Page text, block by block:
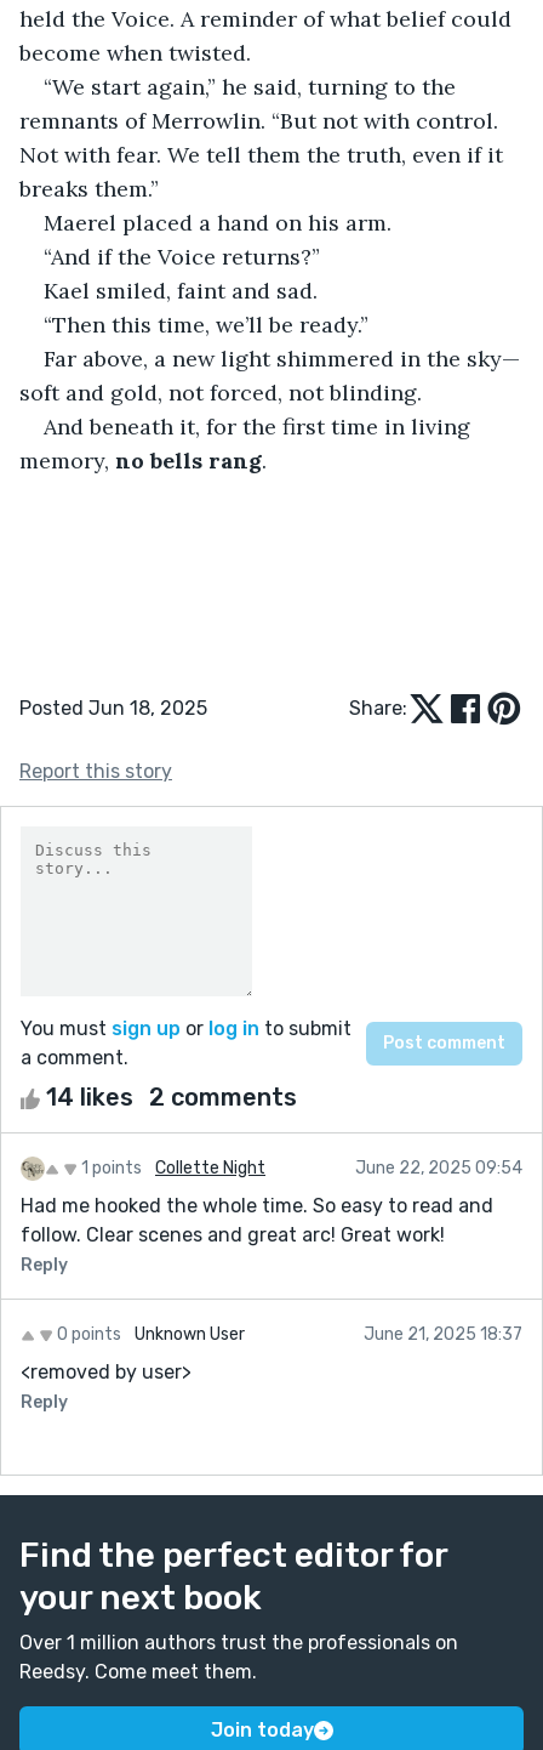
held the Voice. A reminder of what belief could
become when twisted.
“We start again,” he said, turning to the
remnants of Merrowlin. “But not with control.
Not with fear. We tell them the truth, even if it
breaks them.”
Maerel placed a hand on his arm.
“And if the Voice returns?”
Kael smiled, faint and sad.
“Then this time, we’ll be ready.”
Far above, a new light shimmered in the sky—
soft and gold, not forced, not blinding.
And beneath it, for the first time in living
memory, no bells rang.
Posted Jun 18, 2025 Share:
Report this story
You must sign up or log in to submit
a comment.
14 likes 2 comments
1 points Collette Night June 22, 2025 09:54
Had me hooked the whole time. So easy to read and
follow. Clear scenes and great arc! Great work!
Reply
0 points Unknown User June 21, 2025 18:37
<removed by user>
Reply
Find the perfect editor for
your next book
Over 1 million authors trust the professionals on
Reedsy. Come meet them.
Join today